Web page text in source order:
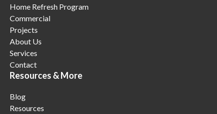
Home Refresh Program
Commercial
Projects
About Us
Services
Contact
Resources & More
Blog
Resources